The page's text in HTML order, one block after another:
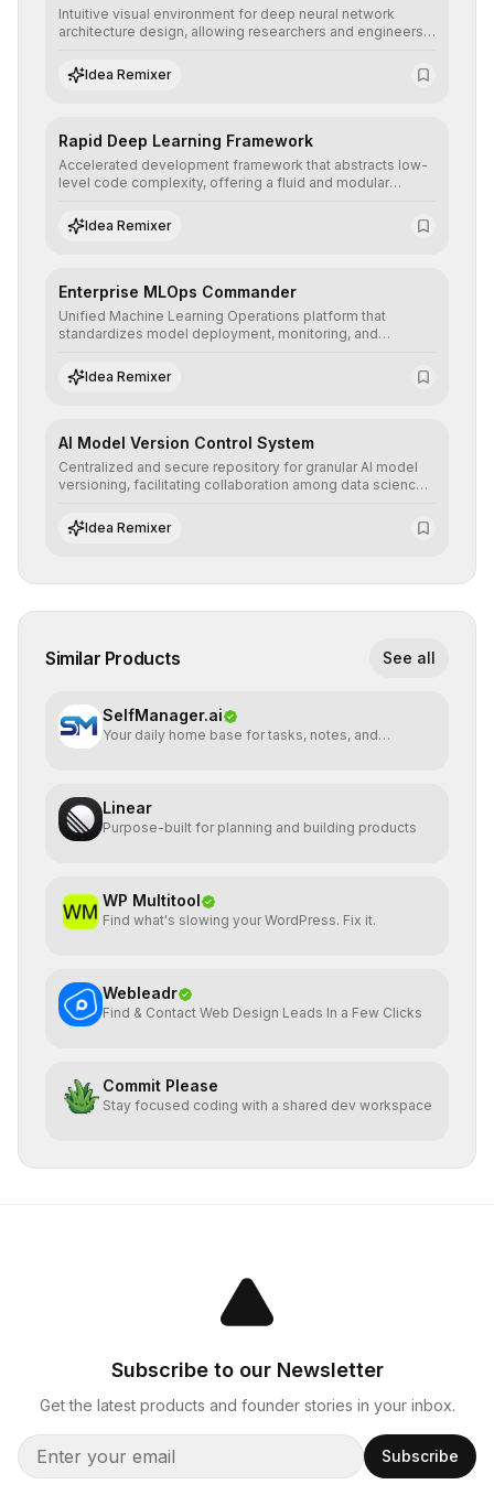
Intuitive visual environment for deep neural network
architecture design, allowing researchers and engineers
learning topologies with mathematical precision and
efficiency.
Idea Remixer
Rapid Deep Learning Framework
Accelerated development framework that abstracts low-
level code complexity, offering a fluid and modular
networks with superior computational efficiency.
Idea Remixer
Enterprise MLOps Commander
Unified Machine Learning Operations platform that
standardizes model deployment, monitoring, and
of AI systems in critical corporate environments.
Idea Remixer
AI Model Version Control System
Centralized and secure repository for granular AI model
versioning, facilitating collaboration among data science
algorithmic evolution.
Idea Remixer
Similar Products See all
SelfManager.ai
Your daily home base for tasks, notes, and
Linear
Purpose-built for planning and building products
WP Multitool
Find what's slowing your WordPress. Fix it.
Webleadr
Find & Contact Web Design Leads In a Few Clicks
Commit Please
Stay focused coding with a shared dev workspace
Subscribe to our Newsletter
Get the latest products and founder stories in your inbox.
Subscribe